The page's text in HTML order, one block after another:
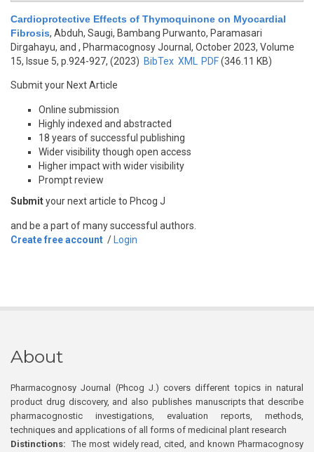
Cardioprotective Effects of Thymoquinone on Myocardial
Fibrosis, Abduh, Saugi, Bambang Purwanto, Paramasari
Dirgahayu, and , Pharmacognosy Journal, October 2023, Volume
15, Issue 5, p.924-927, (2023) BibTex XML PDF(346.11 KB)
Submit your Next Article
Online submission
Highly indexed and abstracted
18 years of successful publishing
Wider visibility though open access
Higher impact with wider visibility
Prompt review
Submityour next article to Phcog J
and be a part of many successful authors.
Create free account / Login
About
Pharmacognosy Journal (Phcog J.) covers different topics in natural
product drug discovery, and also publishes manuscripts that describe
pharmacognostic investigations, evaluation reports, methods,
techniques and applications of all forms of medicinal plant research
Distinctions: The most widely read, cited, and known Pharmacognosy